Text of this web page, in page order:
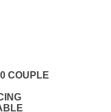
COUPLE